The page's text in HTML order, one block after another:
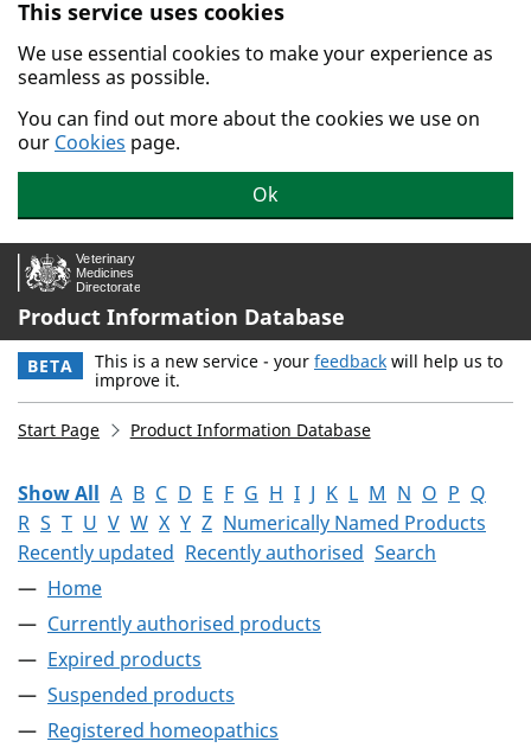
Skip to main content.
This service uses cookies
We use essential cookies to make your experience as
seamless as possible.
You can find out more about the cookies we use on
our Cookies page.
Ok
Product Information Database
BETA This is a new service - your feedback will help us to
improve it.
Start Page Product Information Database
Show All A B C D E F G H I J K L M N O P Q
R S T U V W X Y Z Numerically Named Products
Recently updated Recently authorised Search
Home
Currently authorised products
Expired products
Suspended products
Registered homeopathics